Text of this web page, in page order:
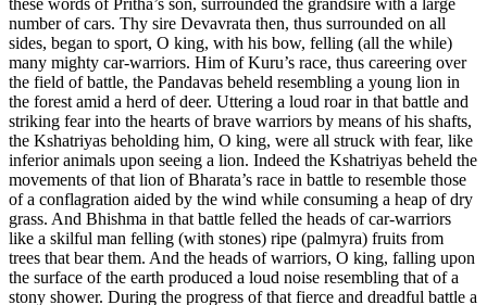
number of cars. Thy sire Devavrata then, thus surrounded on all
sides, began to sport, O king, with his bow, felling (all the while)
many mighty car-warriors. Him of Kuru’s race, thus careering over
the field of battle, the Pandavas beheld resembling a young lion in
the forest amid a herd of deer. Uttering a loud roar in that battle and
striking fear into the hearts of brave warriors by means of his shafts,
the Kshatriyas beholding him, O king, were all struck with fear, like
inferior animals upon seeing a lion. Indeed the Kshatriyas beheld the
movements of that lion of Bharata’s race in battle to resemble those
of a conflagration aided by the wind while consuming a heap of dry
grass. And Bhishma in that battle felled the heads of car-warriors
like a skilful man felling (with stones) ripe (palmyra) fruits from
trees that bear them. And the heads of warriors, O king, falling upon
the surface of the earth produced a loud noise resembling that of a
stony shower. During the progress of that fierce and dreadful battle a